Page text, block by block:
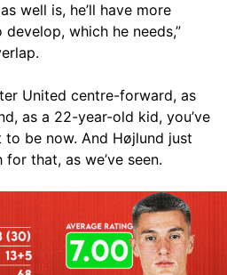
well is, he’ll have more
which he needs,”
United centre-forward, as
as a 22-year-old kid, you’ve
to be now. And Højlund just
that, as we’ve seen.